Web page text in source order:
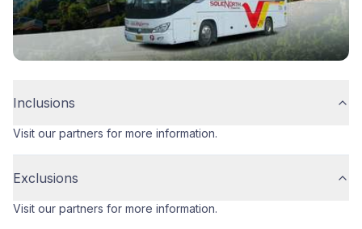
Inclusions
Visit our partners for more information.
Exclusions
Visit our partners for more information.